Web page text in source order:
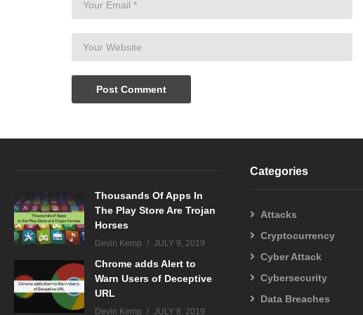
Thousands Of Apps In
The Play Store Are Trojan
Horses
Devin Kemp JULY 9, 2019
Chrome adds Alert to
Warn Users of Deceptive
URL
Devin Kemp JULY 8, 2019
Categories
Attacks
Cryptocurrency
Cyber Attack
Cybersecurity
Data Breaches